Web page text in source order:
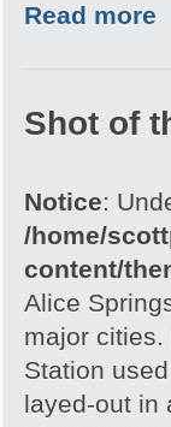
Read more
Shot of
Notice:
/home/
content/
Alice
major
Station
layed-out in